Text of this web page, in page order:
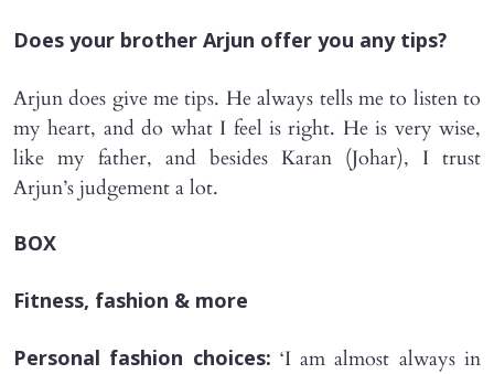
Does your brother Arjun offer you any tips?
Arjun does give me tips. He always tells me to listen to
my heart, and do what I feel is right. He is very wise,
like my father, and besides Karan (Johar), I trust
Arjun’s judgement a lot.
BOX
Fitness, fashion & more
Personal fashion choices: ‘I am almost always in